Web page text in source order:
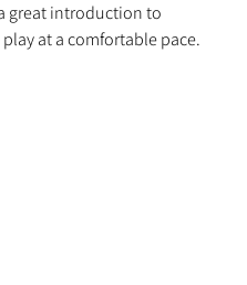
great introduction to
at a comfortable pace.